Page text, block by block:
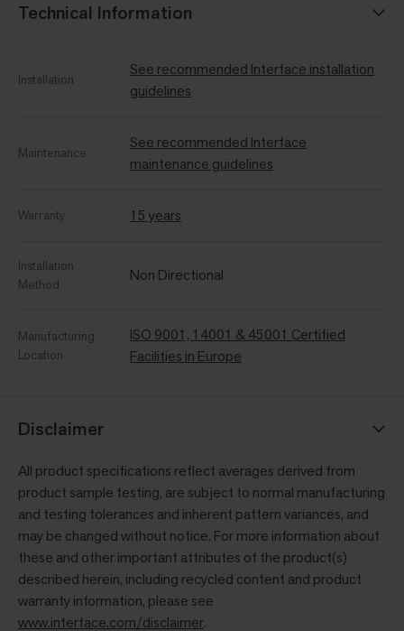
Technical Information
Installation
See recommended Interface installation
guidelines
Maintenance
See recommended Interface
maintenance guidelines
Warranty 15 years
Installation
Method
Non Directional
Manufacturing
Location
ISO 9001, 14001 & 45001 Certified
Facilities in Europe
Disclaimer
All product specifications reflect averages derived from
product sample testing, are subject to normal manufacturing
and testing tolerances and inherent pattern variances, and
may be changed without notice. For more information about
these and other important attributes of the product(s)
described herein, including recycled content and product
warranty information, please see
www.interface.com/disclaimer.